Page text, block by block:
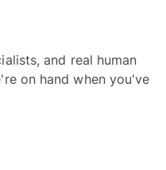
and real human
on hand when you've